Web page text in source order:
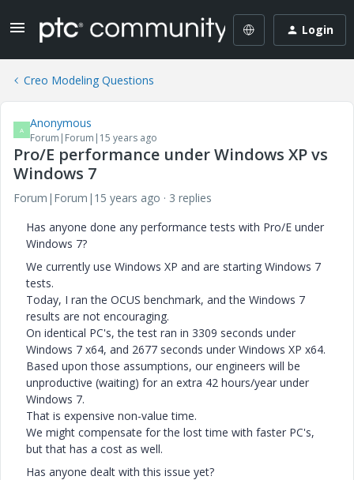
Login
Creo Modeling Questions
A Anonymous
Forum|Forum|15 years ago
Pro/E performance under Windows XP vs
Windows 7
Forum|Forum|15 years ago
3 replies
Has anyone done any performance tests with Pro/E under
Windows 7?
We currently use Windows XP and are starting Windows 7
tests.
Today, I ran the OCUS benchmark, and the Windows 7
results are not encouraging.
On identical PC's, the test ran in 3309 seconds under
Windows 7 x64, and 2677 seconds under Windows XP x64.
Based upon those assumptions, our engineers will be
unproductive (waiting) for an extra 42 hours/year under
Windows 7.
That is expensive non-value time.
We might compensate for the lost time with faster PC's,
but that has a cost as well.
Has anyone dealt with this issue yet?